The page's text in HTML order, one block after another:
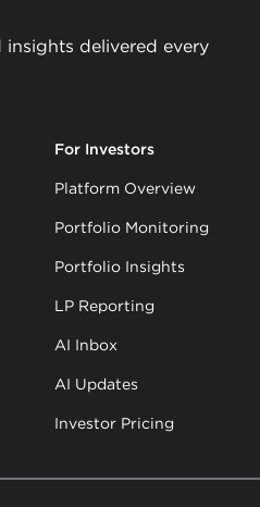
delivered every
For Investors
Platform Overview
Portfolio Monitoring
Portfolio Insights
LP Reporting
AI Inbox
AI Updates
Investor Pricing